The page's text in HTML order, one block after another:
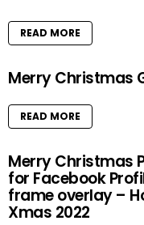
READ MORE
Merry Christmas
READ MORE
Merry Christmas
for Facebook
frame overlay –
Xmas 2022